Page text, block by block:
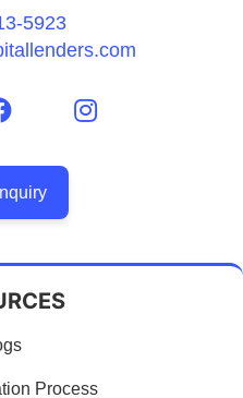
5923
Process